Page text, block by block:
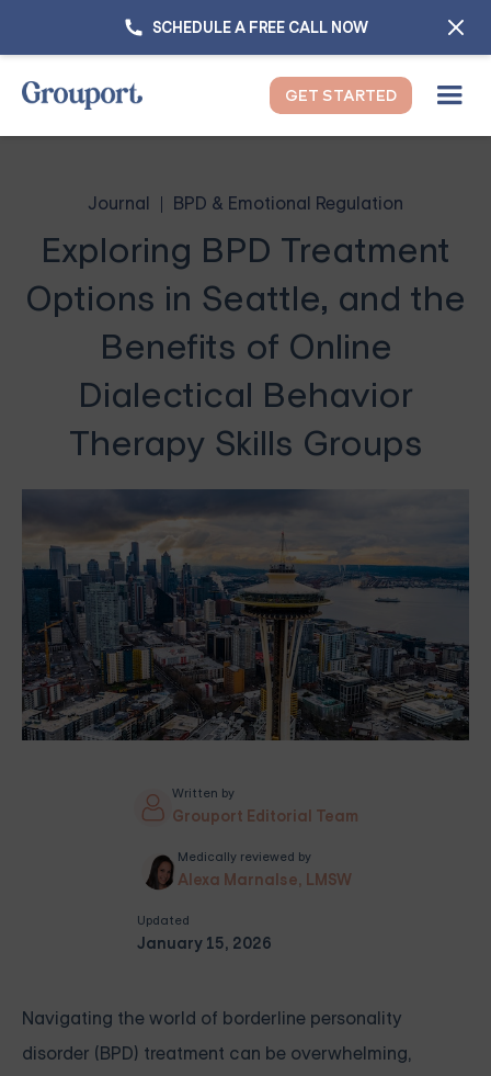
SCHEDULE A FREE CALL NOW
GET STARTED
Journal BPD & Emotional Regulation
Exploring BPD Treatment
Options in Seattle, and the
Benefits of Online
Dialectical Behavior
Therapy Skills Groups
Written by
Grouport Editorial Team
Medically reviewed by
Alexa Marnalse, LMSW
Updated
January 15, 2026
Navigating the world of borderline personality
disorder (BPD) treatment can be overwhelming,